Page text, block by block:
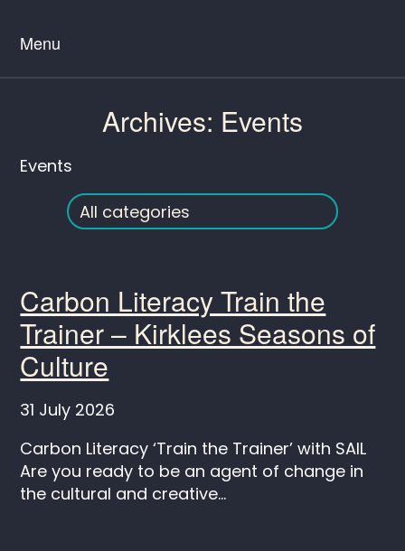
Menu
Archives: Events
Events
Carbon Literacy Train the
Trainer – Kirklees Seasons of
Culture
31 July 2026
Carbon Literacy ‘Train the Trainer’ with SAIL
Are you ready to be an agent of change in
the cultural and creative...